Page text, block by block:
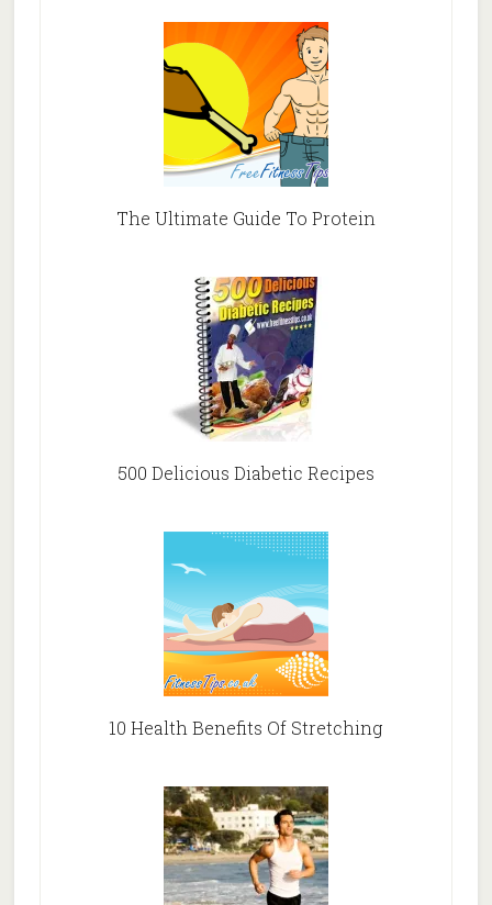
The Ultimate Guide To Protein
500 Delicious Diabetic Recipes
10 Health Benefits Of Stretching